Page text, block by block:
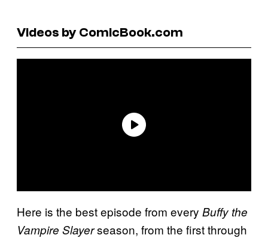
Videos by ComicBook.com
Here is the best episode from every Buffy the
Vampire Slayerseason, from the first through